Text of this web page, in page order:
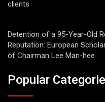
clients
Detention of a 95-Year-Old
Reputation: European
of Chairman Lee Man-hee
Popular